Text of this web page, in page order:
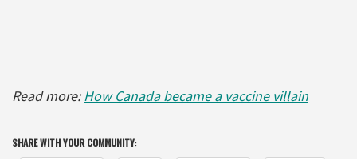
Read more:How Canada became a vaccine villain
SHARE WITH YOUR COMMUNITY: